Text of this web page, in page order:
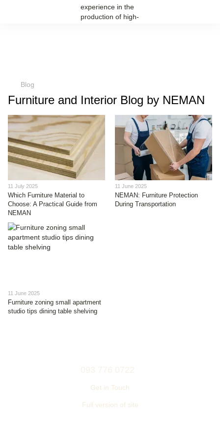
Blog
Furniture and Interior Blog by NEMAN
11 July 2025
Which Furniture Material to
Choose: A Practical Guide from
NEMAN
11 June 2025
NEMAN: Furniture Protection
During Transportation
11 June 2025
Furniture zoning small apartment
studio tips dining table shelving
093 776 0722
Get in Touch
Full version of site